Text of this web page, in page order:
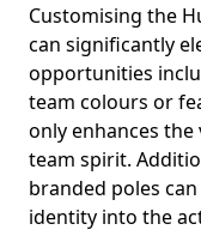
Customising the
can significantly
opportunities
team colours or
only enhances
team spirit.
branded poles
identity into the